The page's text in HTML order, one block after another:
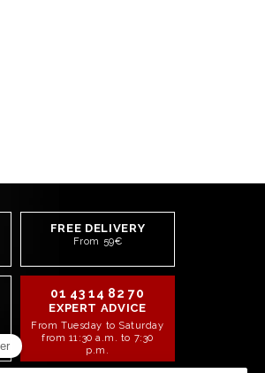
FREE DELIVERY
From 59€
01 43 14 82 70
EXPERT ADVICE
From Tuesday to Saturday
from 11:30 a.m. to 7:30
p.m.